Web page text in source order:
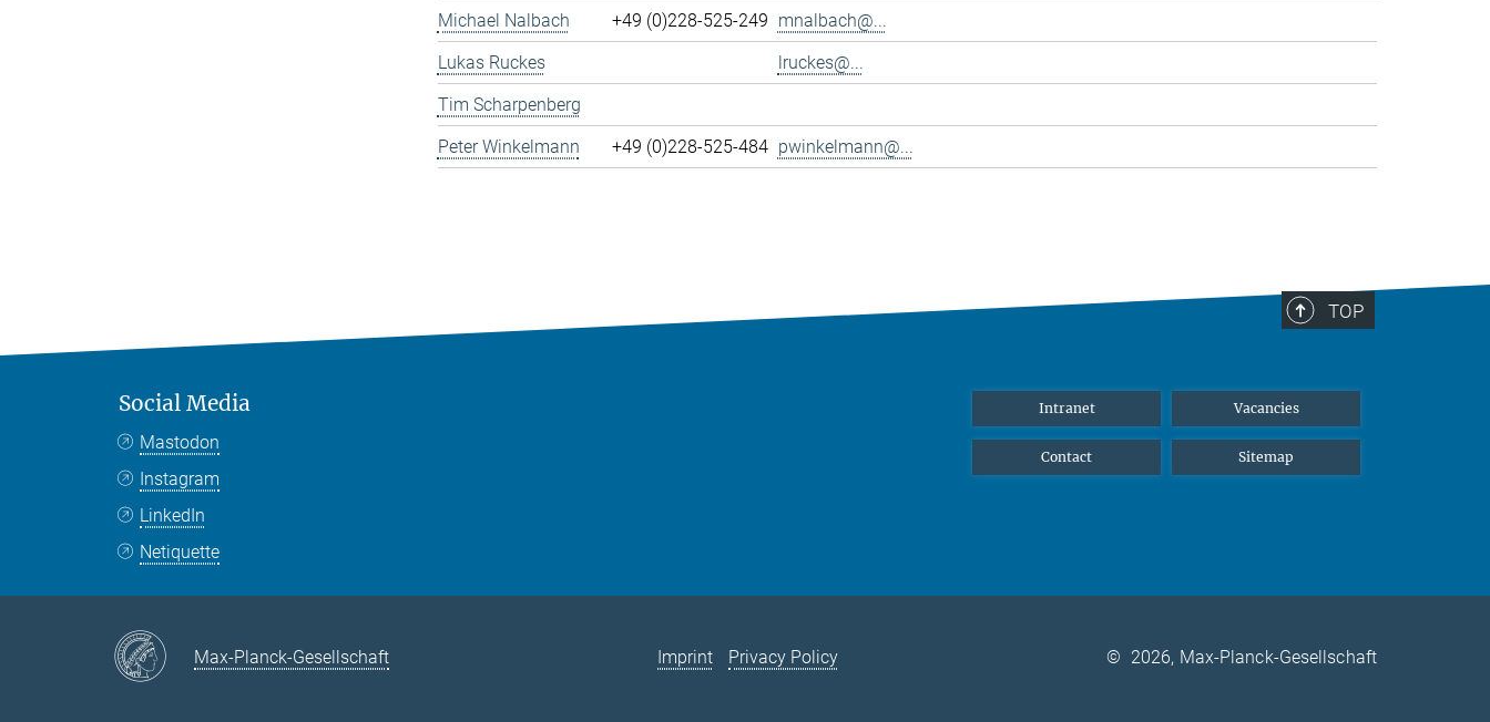
Michael Nalbach
+49 (0)228-525-249 mnalbach@...
Lukas Ruckes
lruckes@...
Tim Scharpenberg
Peter Winkelmann
+49 (0)228-525-484 pwinkelmann@...
TOP
Social Media
Mastodon
Instagram
LinkedIn
Netiquette
Intranet Vacancies
Contact Sitemap
Max-Planck-Gesellschaft Imprint Privacy Policy © 2026, Max-Planck-Gesellschaft